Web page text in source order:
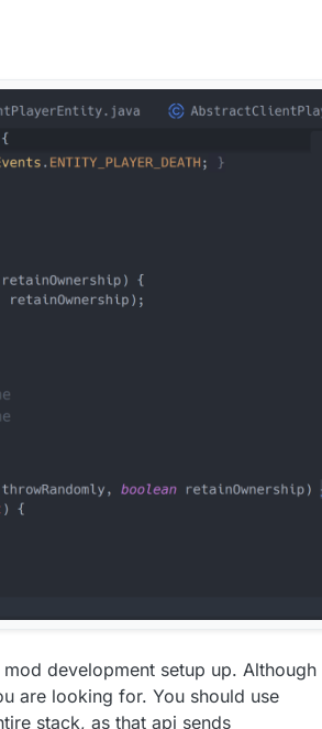
development setup up.
are looking for. You should use
stack, as that api sends